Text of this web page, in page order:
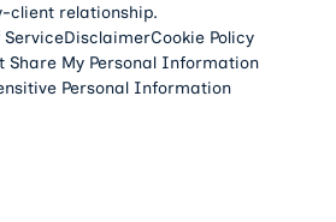
client relationship.
ServiceDisclaimerCookie Policy
Share My Personal Information
Personal Information